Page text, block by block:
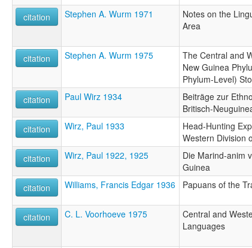
citation Stephen A. Wurm 1971
Notes on the
Area
citation Stephen A. Wurm 1975
The Central and
New Guinea
Phylum-Level)
citation Paul Wirz 1934
Beiträge zur
Britisch-
citation Wirz, Paul 1933
Head-Hunting
Western Division
citation Wirz, Paul 1922, 1925
Die Marind-anim
Guinea
citation Williams, Francis Edgar 1936 Papuans of the
citation C. L. Voorhoeve 1975
Central and
Languages